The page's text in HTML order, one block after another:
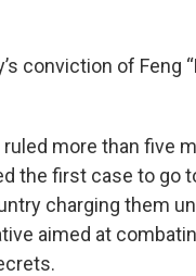
conviction of Feng
ruled more than five
the first case to go
charging them
aimed at